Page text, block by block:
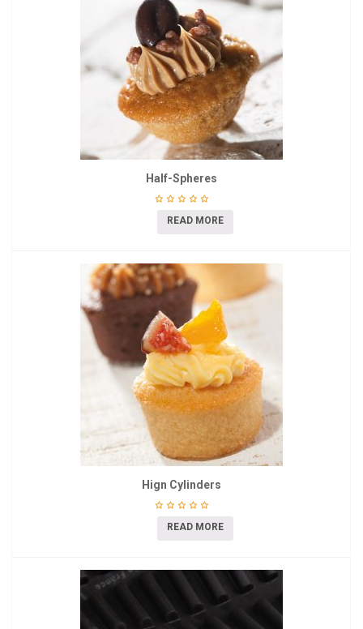
Half-Spheres
READ MORE
Hign Cylinders
READ MORE